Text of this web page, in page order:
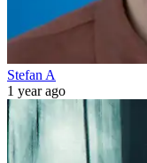
Stefan A
1 year ago